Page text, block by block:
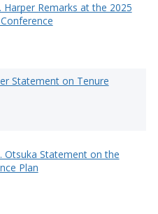
Remarks at the 2025
Statement on Tenure
Otsuka Statement on the
Plan